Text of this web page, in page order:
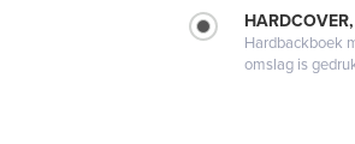
Hardbackboek
omslag is